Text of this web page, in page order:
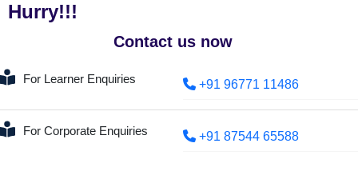
Hurry!!!
Contact us now
For Learner Enquiries +91 96771 11486
For Corporate Enquiries +91 87544 65588